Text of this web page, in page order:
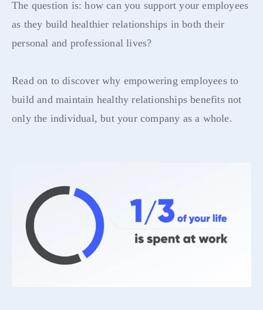
The question is: how can you support your employees
as they build healthier relationships in both their
personal and professional lives?
Read on to discover why empowering employees to
build and maintain healthy relationships benefits not
only the individual, but your company as a whole.